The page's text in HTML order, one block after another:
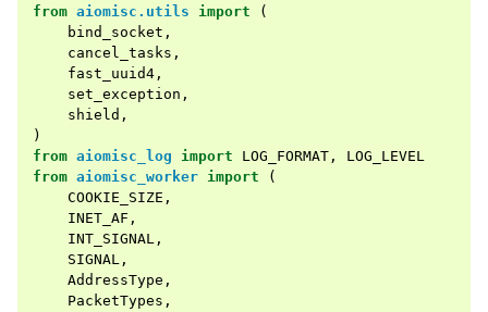
from aiomisc.utils import
(
bind_socket ,
cancel_tasks ,
fast_uuid4 ,
set_exception ,
shield ,
)
from aiomisc_log import LOG_FORMAT ,
LOG_LEVEL
from aiomisc_worker import
(
COOKIE_SIZE ,
INET_AF ,
INT_SIGNAL ,
SIGNAL ,
AddressType ,
PacketTypes ,